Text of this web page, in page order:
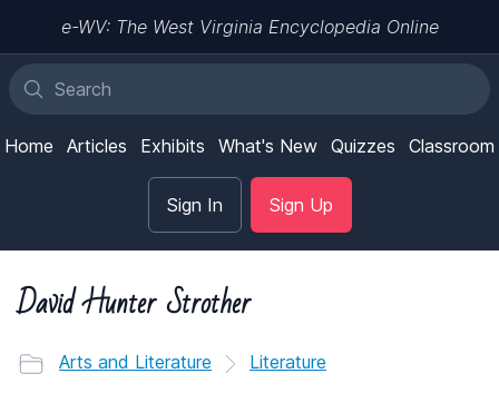
e-WV: The West Virginia Encyclopedia Online
Home Articles Exhibits What's New Quizzes Classroom
Sign In Sign Up
David Hunter Strother
Arts and Literature Literature